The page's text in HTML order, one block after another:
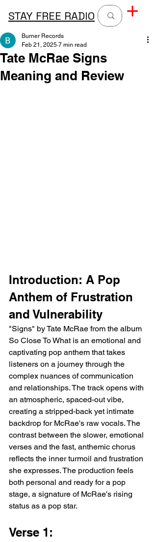
STAY FREE RADIO
Tate McRae Signs
Meaning and Review
Burner Records
Feb 21, 2025 7 min read
Introduction: A Pop
Anthem of Frustration
and Vulnerability
"Signs" by Tate McRae from the album
So Close To What is an emotional and
captivating pop anthem that takes
listeners on a journey through the
complex nuances of communication
and relationships. The track opens with
an atmospheric, spaced-out vibe,
creating a stripped-back yet intimate
backdrop for McRae's raw vocals. The
contrast between the slower, emotional
verses and the fast, anthemic chorus
reflects the inner turmoil and frustration
she expresses. The production feels
both personal and ready for a pop
stage, a signature of McRae's rising
status as a pop star.
Verse 1: